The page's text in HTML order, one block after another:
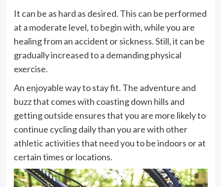
It can be as hard as desired. This can be performed
at a moderate level, to begin with, while you are
healing from an accident or sickness. Still, it can be
gradually increased to a demanding physical
exercise.
An enjoyable way to stay fit. The adventure and
buzz that comes with coasting down hills and
getting outside ensures that you are more likely to
continue cycling daily than you are with other
athletic activitiesthat need you to be indoors or at
certain times or locations.